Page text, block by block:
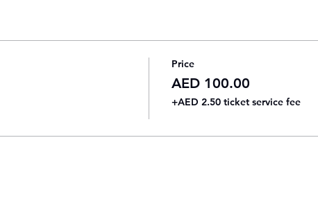
Price
AED 100.00
+AED 2.50 ticket service fee